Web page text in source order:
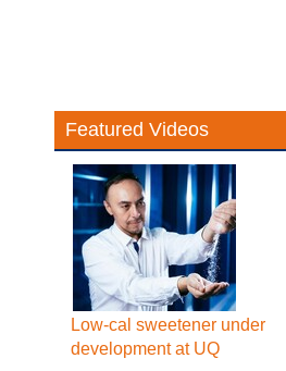
Featured Videos
Low-cal sweetener under
development at UQ